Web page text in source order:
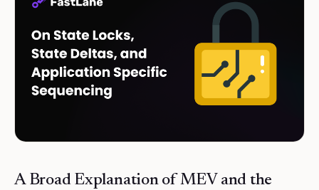
A Broad Explanation of MEV and the